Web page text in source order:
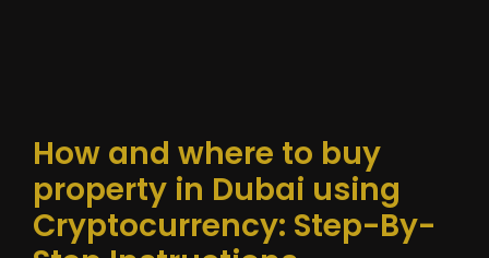
How and where to buy
property in Dubai using
Cryptocurrency: Step-By-